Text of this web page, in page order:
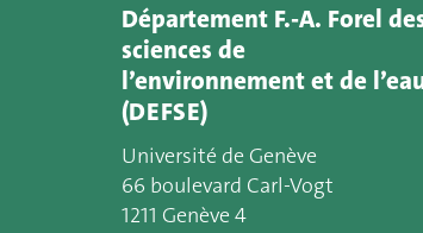
Département F.-A. Forel
sciences de
l’environnement et de
(DEFSE)
Université de Genève
66 boulevard Carl-Vogt
1211 Genève 4